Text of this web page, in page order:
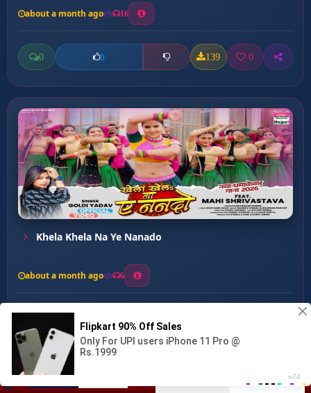
Rakshabandhan ...
about a month ago 16
0 0 139 0
Khela Khela Na Ye Nanado
about a month ago 6